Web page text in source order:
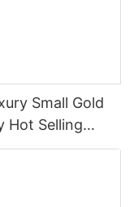
Small Gold
Hot Selling